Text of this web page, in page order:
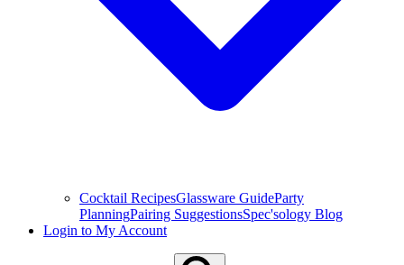
Cocktail RecipesGlassware GuideParty
PlanningPairing SuggestionsSpec'sology Blog
Login to My Account